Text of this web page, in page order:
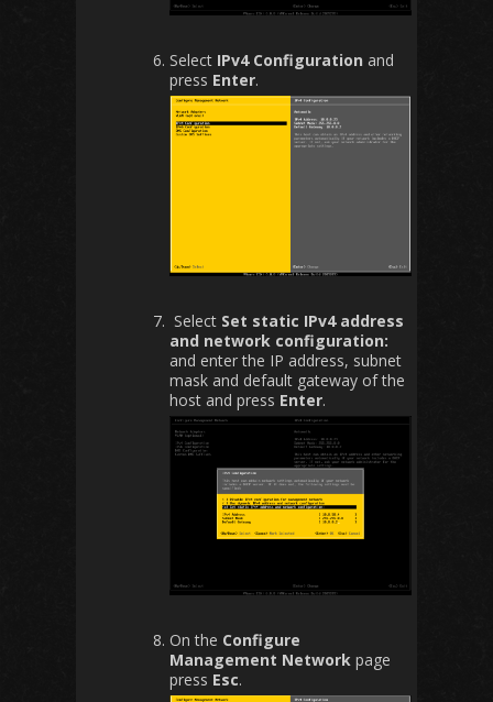
Select IPv4 Configuration and
press Enter.
Select Set static IPv4 address
and network configuration:
and enter the IP address, subnet
mask and default gateway of the
host and press Enter.
On the Configure
Management Network page
press Esc.